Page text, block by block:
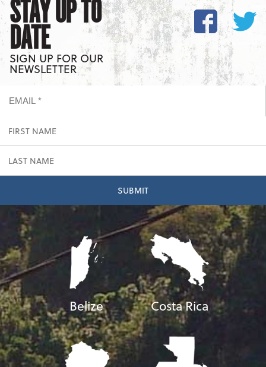
STAY UP TO
DATE
SIGN UP FOR OUR
NEWSLETTER
Belize Costa Rica